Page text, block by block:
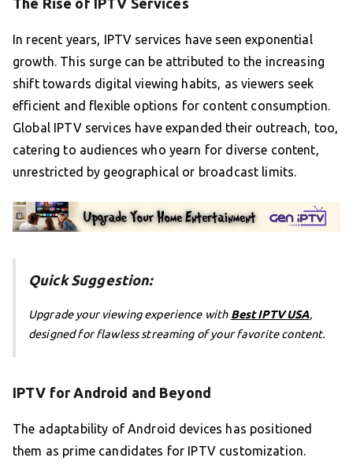
In recent years, IPTV services have seen exponential
growth. This surge can be attributed to the increasing
shift towards digital viewing habits, as viewers seek
efficient and flexible options for content consumption.
Global IPTV services have expanded their outreach, too,
catering to audiences who yearn for diverse content,
unrestricted by geographical or broadcast limits.
Quick Suggestion:
Upgrade your viewing experience with Best IPTV USA,
designed for flawless streaming of your favorite content.
IPTV for Android and Beyond
The adaptability of Android devices has positioned
them as prime candidates for IPTV customization.